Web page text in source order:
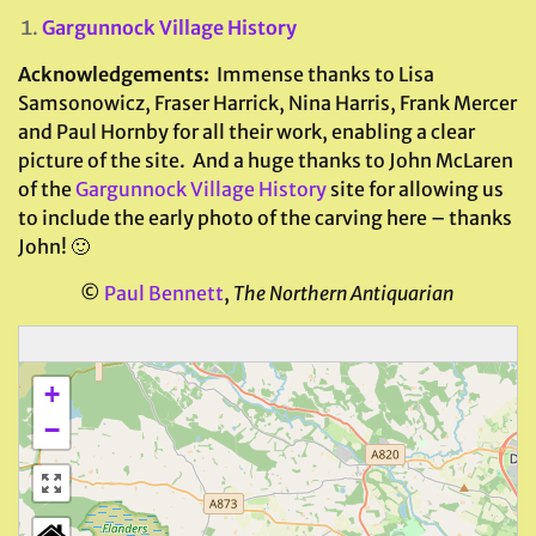
Gargunnock Village History
Acknowledgements: Immense thanks to Lisa
Samsonowicz, Fraser Harrick, Nina Harris, Frank Mercer
and Paul Hornby for all their work, enabling a clear
picture of the site. And a huge thanks to John McLaren
of theGargunnock Village History site for allowing us
to include the early photo of the carving here – thanks
John! 🙂
© Paul Bennett, The Northern Antiquarian
+
−